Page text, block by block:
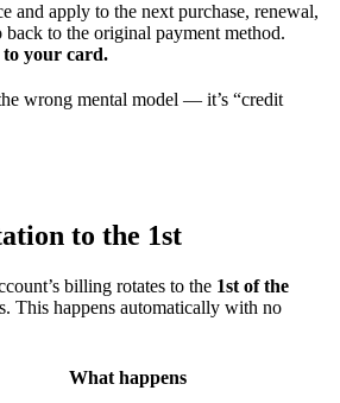
and apply to the next purchase, renewal,
to the original payment method.
your card.
wrong mental model — it’s “credit
to the 1st
billing rotates to the 1st of the
This happens automatically with no
What happens